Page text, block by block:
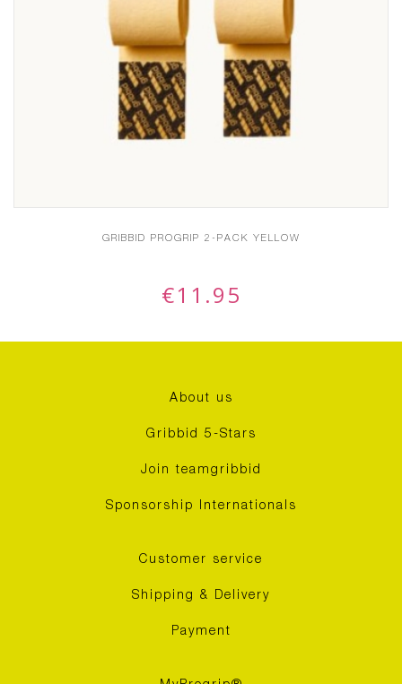
GRIBBID PROGRIP 2-PACK YELLOW
€11.95
About us
Gribbid 5-Stars
Join teamgribbid
Sponsorship Internationals
Customer service
Shipping & Delivery
Payment